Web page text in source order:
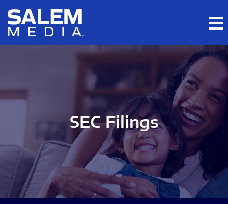
Skip to main content
Skip to section navigation
SEC Filings